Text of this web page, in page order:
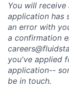
You will
application has
an error with
a confirmation
you've applied
application--
be in touch.